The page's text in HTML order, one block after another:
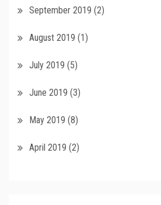
September 2019 (2)
August 2019 (1)
July 2019 (5)
June 2019 (3)
May 2019 (8)
April 2019 (2)